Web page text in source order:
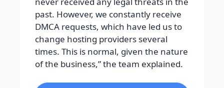
past. However, we constantly receive
DMCA requests, which have led us to
change hosting providers several
times. This is normal, given the nature
of the business,” the team explained.